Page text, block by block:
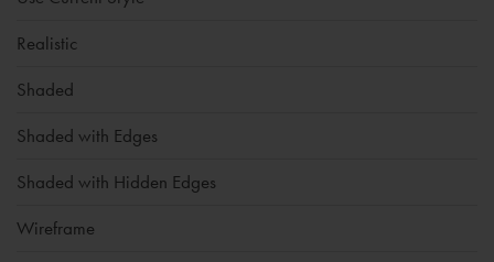
Realistic
Shaded
Shaded with Edges
Shaded with Hidden Edges
Wireframe